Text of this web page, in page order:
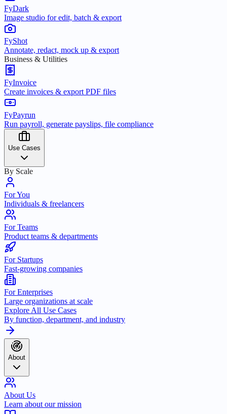
FyDark
Image studio for edit, batch & export
FyShot
Annotate, redact, mock up & export
Business & Utilities
FyInvoice
Create invoices & export PDF files
FyPayrun
Run payroll, generate payslips, file compliance
Use Cases
By Scale
For You
Individuals & freelancers
For Teams
Product teams & departments
For Startups
Fast-growing companies
For Enterprises
Large organizations at scale
Explore All Use Cases
By function, department, and industry
About
About Us
Learn about our mission